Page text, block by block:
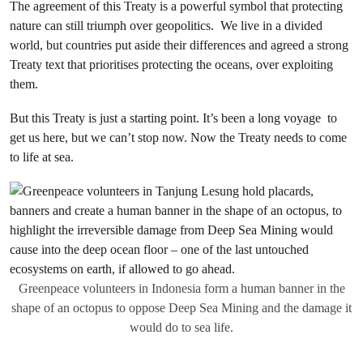
The agreement of this Treaty is a powerful symbol that protecting
nature can still triumph over geopolitics. We live in a divided
world, but countries put aside their differences and agreed a strong
Treaty text that prioritises protecting the oceans, over exploiting
them.
But this Treaty is just a starting point. It’s been a long voyage to
get us here, but we can’t stop now. Now the Treaty needs to come
to life at sea.
Greenpeace volunteers in Indonesia form a human banner in the
shape of an octopus to oppose Deep Sea Mining and the damage it
would do to sea life.